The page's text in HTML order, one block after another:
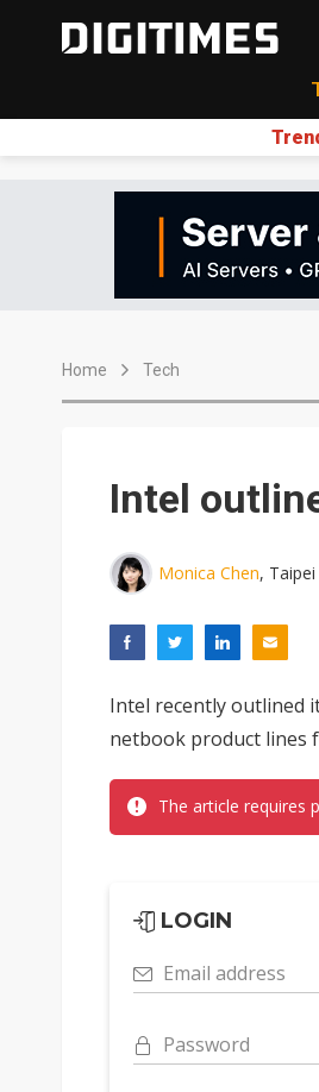
Home Tech
Intel
Monica Chen, Taipei
Intel recently outlined
netbook product lines
The article requires
LOGIN
Email address
Password